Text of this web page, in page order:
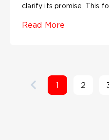
clarify its promise. This
Read More
1 2